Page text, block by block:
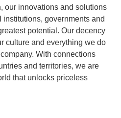
our innovations and solutions
governments and
potential. Our decency
culture and everything we do
With connections
and territories, we are
that unlocks priceless